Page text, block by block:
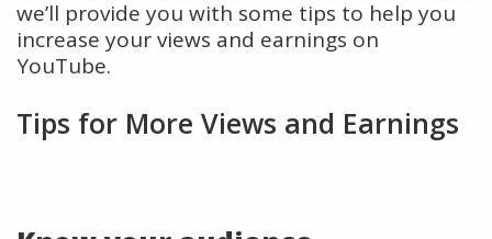
we’ll provide you with some tips to help you
increase your views and earnings on
YouTube.
Tips for More Views and Earnings